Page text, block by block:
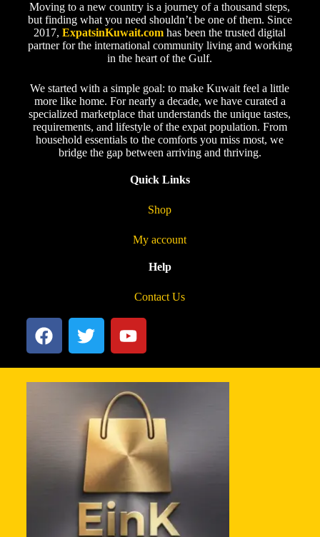
Moving to a new country is a journey of a thousand steps,
but finding what you need shouldn’t be one of them. Since
2017,ExpatsinKuwait.com has been the trusted digital
partner for the international community living and working
in the heart of the Gulf.
We started with a simple goal: to make Kuwait feel a little
more like home. For nearly a decade, we have curated a
specialized marketplace that understands the unique tastes,
requirements, and lifestyle of the expat population. From
household essentials to the comforts you miss most, we
bridge the gap between arriving and thriving.
Quick Links
Shop
My account
Help
Contact Us